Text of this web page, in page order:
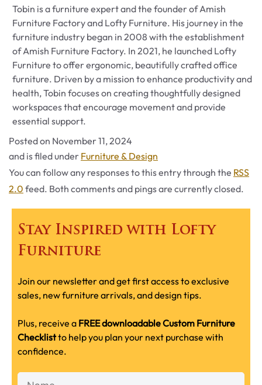
Tobin is a furniture expert and the founder of Amish
Furniture Factory and Lofty Furniture. His journey in the
furniture industry began in 2008 with the establishment
of Amish Furniture Factory. In 2021, he launched Lofty
Furniture to offer ergonomic, beautifully crafted office
furniture. Driven by a mission to enhance productivity and
health, Tobin focuses on creating thoughtfully designed
workspaces that encourage movement and provide
essential support.
Posted on November 11, 2024
and is filed under Categories
Furniture & Design
You can follow any responses to this entry through the RSS
2.0 feed. Both comments and pings are currently closed.
Stay Inspired with Lofty
Furniture
Join our newsletter and get first access to exclusive
sales, new furniture arrivals, and design tips.
Plus, receive a FREE downloadable Custom Furniture
Checklistto help you plan your next purchase with
confidence.